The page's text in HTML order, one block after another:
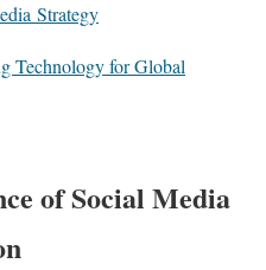
Strategy
Technology for Global
of Social Media